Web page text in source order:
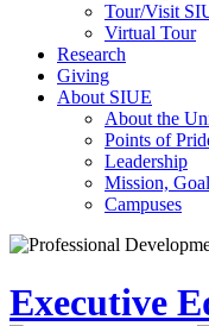
Tour/Visit
Virtual Tour
Research
Giving
About SIUE
About the
Points of
Leadership
Mission,
Campuses
Executive